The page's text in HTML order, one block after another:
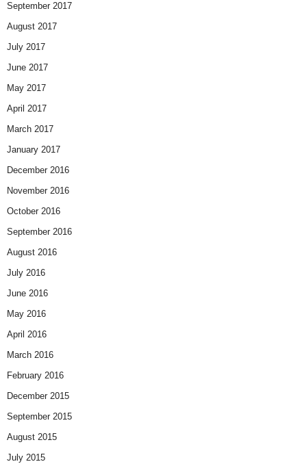
September 2017
August 2017
July 2017
June 2017
May 2017
April 2017
March 2017
January 2017
December 2016
November 2016
October 2016
September 2016
August 2016
July 2016
June 2016
May 2016
April 2016
March 2016
February 2016
December 2015
September 2015
August 2015
July 2015